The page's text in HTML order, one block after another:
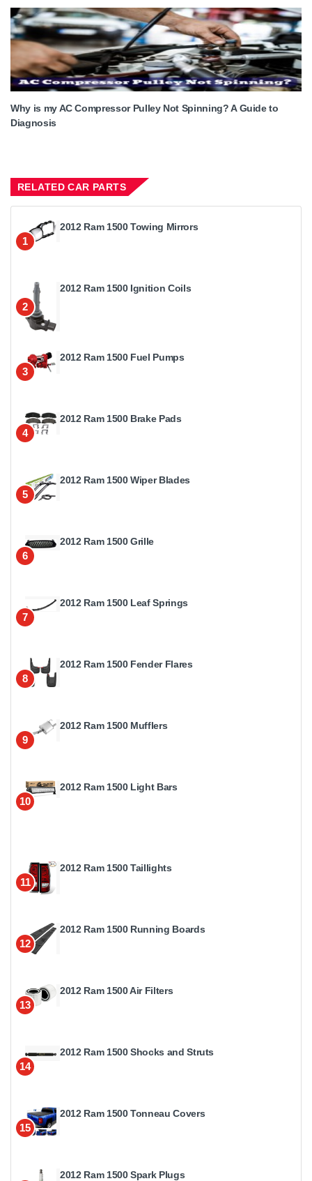
Why is my AC Compressor Pulley Not Spinning? A Guide to
Diagnosis
RELATED CAR PARTS
1
2012 Ram 1500 Towing Mirrors
2
2012 Ram 1500 Ignition Coils
3
2012 Ram 1500 Fuel Pumps
4
2012 Ram 1500 Brake Pads
5
2012 Ram 1500 Wiper Blades
6
2012 Ram 1500 Grille
7
2012 Ram 1500 Leaf Springs
8
2012 Ram 1500 Fender Flares
9
2012 Ram 1500 Mufflers
10
2012 Ram 1500 Light Bars
11
2012 Ram 1500 Taillights
12
2012 Ram 1500 Running Boards
13
2012 Ram 1500 Air Filters
14
2012 Ram 1500 Shocks and Struts
15
2012 Ram 1500 Tonneau Covers
2012 Ram 1500 Spark Plugs